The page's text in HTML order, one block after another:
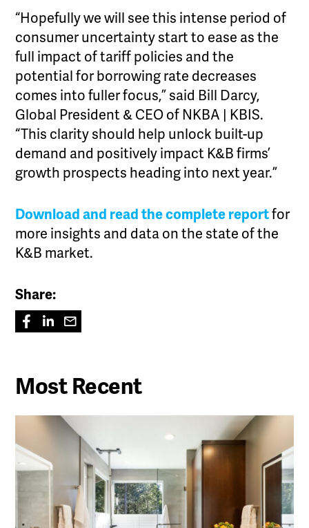
“Hopefully we will see this intense period of
consumer uncertainty start to ease as the
full impact of tariff policies and the
potential for borrowing rate decreases
comes into fuller focus,” said Bill Darcy,
Global President & CEO of NKBA | KBIS.
“This clarity should help unlock built-up
demand and positively impact K&B firms’
growth prospects heading into next year.”
Download and read the complete reportfor
more insights and data on the state of the
K&B market.
Share:
Most Recent